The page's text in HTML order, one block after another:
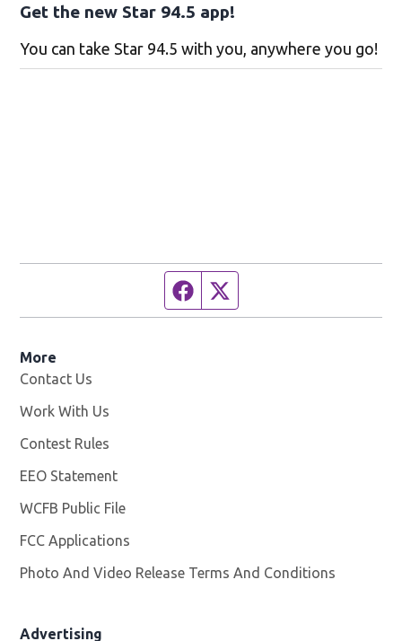
Get the new Star 94.5 app!
You can take Star 94.5 with you, anywhere you go!
Facebook page
More
Contact Us
Work With Us
Contest Rules
EEO Statement
WCFB Public File
FCC Applications
Photo And Video Release Terms And Conditions
Advertising